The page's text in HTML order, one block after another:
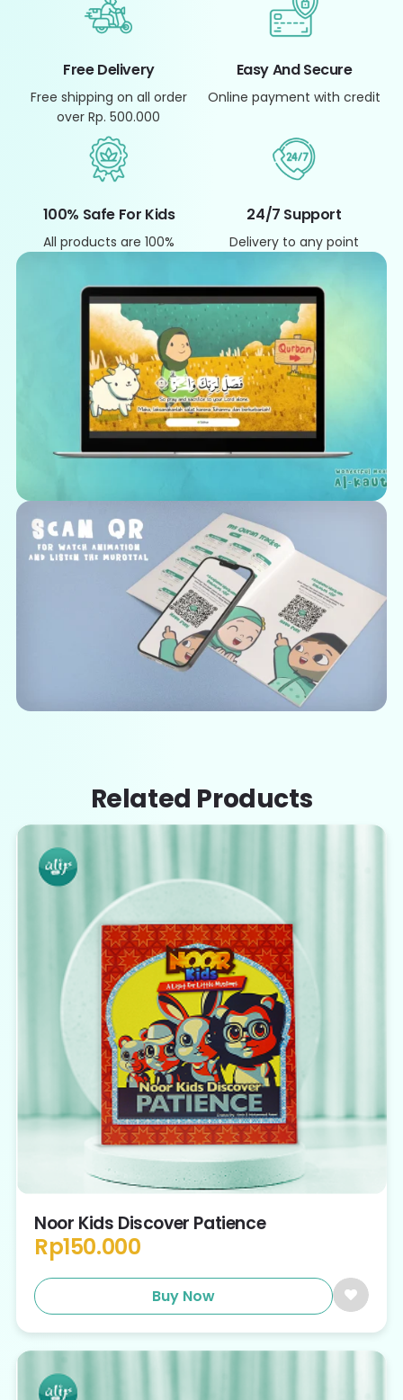
Free Delivery
Free shipping on all order
over Rp. 500.000
Easy And Secure
Online payment with credit
100% Safe For Kids
All products are 100%
24/7 Support
Delivery to any point
Related Products
Noor Kids Discover Patience
Rp150.000
Buy Now